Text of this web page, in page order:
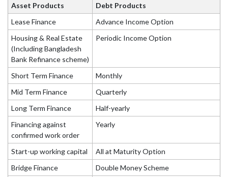
Asset Products
Debt Products
Lease Finance
Advance Income Option
Housing & Real Estate
(Including Bangladesh
Bank Refinance scheme)
Periodic Income Option
Short Term Finance
Monthly
Mid Term Finance
Quarterly
Long Term Finance
Half-yearly
Financing against
confirmed work order
Yearly
Start-up working capital
All at Maturity Option
Bridge Finance
Double Money Scheme